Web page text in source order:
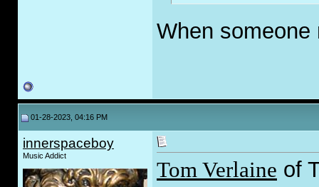
When
01-28-2023, 04:16 PM
innerspaceboy
Music Addict
Tom Verlaine of